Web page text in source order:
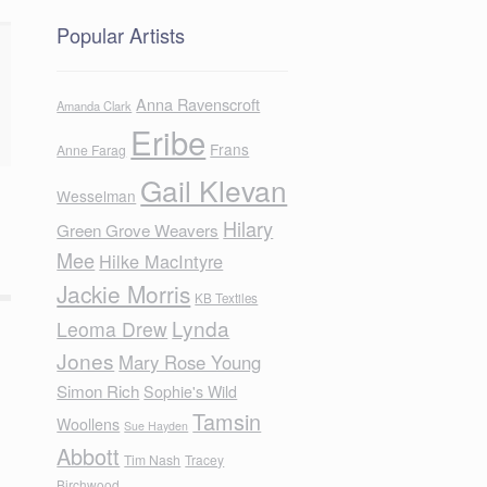
Popular Artists
Amanda Clark Anna Ravenscroft
Anne Farag Eribe Frans
Wesselman Gail Klevan
Green Grove Weavers Hilary
Mee Hilke MacIntyre
Jackie Morris KB Textiles
Leoma Drew Lynda
Jones Mary Rose Young
Simon Rich Sophie's Wild
Woollens Sue Hayden Tamsin
Abbott Tim Nash Tracey